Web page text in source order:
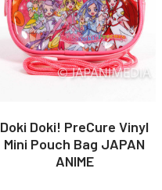
Doki Doki! PreCure Vinyl
Mini Pouch Bag JAPAN
ANIME